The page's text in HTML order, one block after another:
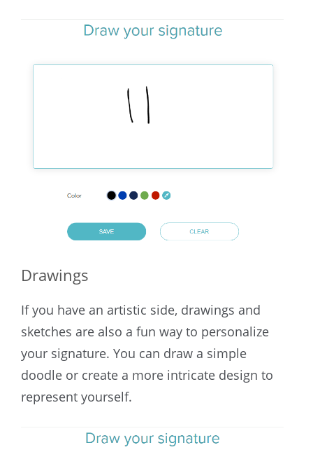
Drawings
If you have an artistic side, drawings and
sketches are also a fun way to personalize
your signature. You can draw a simple
doodle or create a more intricate design to
represent yourself.